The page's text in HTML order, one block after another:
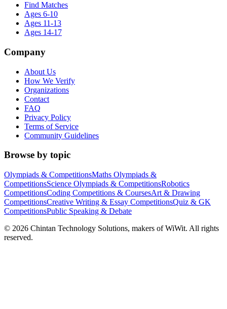
Find Matches
Ages 6-10
Ages 11-13
Ages 14-17
Company
About Us
How We Verify
Organizations
Contact
FAQ
Privacy Policy
Terms of Service
Community Guidelines
Browse by topic
Olympiads & CompetitionsMaths Olympiads &
CompetitionsScience Olympiads & CompetitionsRobotics
CompetitionsCoding Competitions & CoursesArt & Drawing
CompetitionsCreative Writing & Essay CompetitionsQuiz & GK
CompetitionsPublic Speaking & Debate
© 2026 Chintan Technology Solutions, makers of WiWit. All rights
reserved.